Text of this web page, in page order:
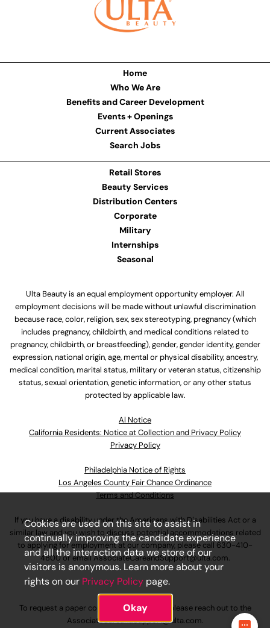
Home
Who We Are
Benefits and Career Development
Events + Openings
Current Associates
Search Jobs
Retail Stores
Beauty Services
Distribution Centers
Corporate
Military
Internships
Seasonal
Ulta Beauty is an equal employment opportunity employer. All
employment decisions will be made without unlawful discrimination
because race, color, religion, sex, sex stereotyping, pregnancy (which
includes pregnancy, childbirth, and medical conditions related to
pregnancy, childbirth, or breastfeeding), gender, gender identity, gender
expression, national origin, age, mental or physical disability, ancestry,
medical condition, marital status, military or veteran status, citizenship
status, sexual orientation, genetic information, or any other status
protected by applicable law.
Al Notice
California Residents: Notice at Collection and Privacy Policy
Privacy Policy
Philadelphia Notice of Rights
Los Angeles County Fair Chance Ordinance
Terms and Conditions
If you have a disability under the Americans with Disabilities Act or a
similar law and you wish to discuss potential accommodations related
to applying for employment at our company, please call 630-410-
4800or emailAssociateCareandSupport@ulta.com.
To request a paper copy of an application, please reach out to the
AssociateCareandSupport@ulta.com.
Cookies are used on this site to assist in
continually improving the candidate experience
and all the interaction data we store of our
visitors is anonymous. Learn more about your
rights on our Privacy Policy page.
Okay